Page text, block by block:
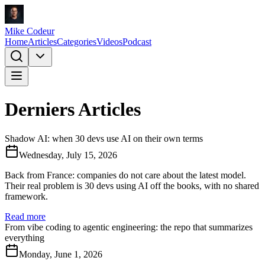
Mike Codeur
HomeArticlesCategoriesVideosPodcast
Derniers Articles
Shadow AI: when 30 devs use AI on their own terms
Wednesday, July 15, 2026
Back from France: companies do not care about the latest model.
Their real problem is 30 devs using AI off the books, with no shared
framework.
Read more
From vibe coding to agentic engineering: the repo that summarizes
everything
Monday, June 1, 2026